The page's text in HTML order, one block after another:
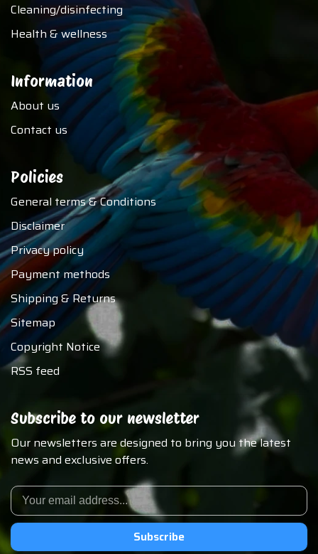
Cleaning/disinfecting
Health & wellness
Information
About us
Contact us
Policies
General terms & Conditions
Disclaimer
Privacy policy
Payment methods
Shipping & Returns
Sitemap
Copyright Notice
RSS feed
Subscribe to our newsletter
Our newsletters are designed to bring you the latest
news and exclusive offers.
Subscribe